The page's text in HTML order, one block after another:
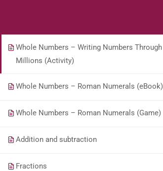
Whole Numbers – Writing Numbers Through
Millions (Activity)
Whole Numbers – Roman Numerals (eBook)
Whole Numbers – Roman Numerals (Game)
Addition and subtraction
Fractions